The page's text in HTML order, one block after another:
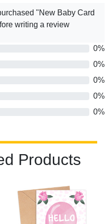
"New Baby Card
writing a review
0%
0%
0%
0%
0%
Products